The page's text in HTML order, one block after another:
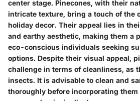
center stage. Pinecones, with their
intricate texture, bring a touch of the
holiday decor. Their appeal lies in
and earthy aesthetic, making them a
eco-conscious individuals seeking
options. Despite their visual appeal,
challenge in terms of cleanliness, as
insects. It is advisable to clean and
thoroughly before incorporating